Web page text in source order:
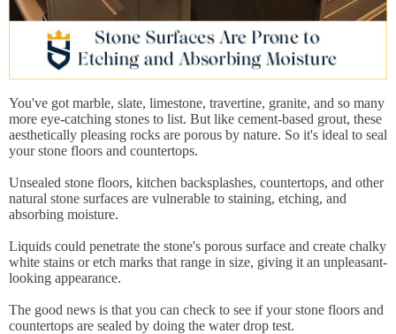
You've got marble, slate, limestone, travertine, granite, and so many
more eye-catching stones to list. But like cement-based grout, these
aesthetically pleasing rocks are porous by nature. So it's ideal to seal
your stone floors and countertops.
Unsealed stone floors, kitchen backsplashes, countertops, and other
natural stone surfaces are vulnerable to staining, etching, and
absorbing moisture.
Liquids could penetrate the stone's porous surface and create chalky
white stains or etch marks that range in size, giving it an unpleasant-
looking appearance.
The good news is that you can check to see if your stone floors and
countertops are sealed by doing the water drop test.